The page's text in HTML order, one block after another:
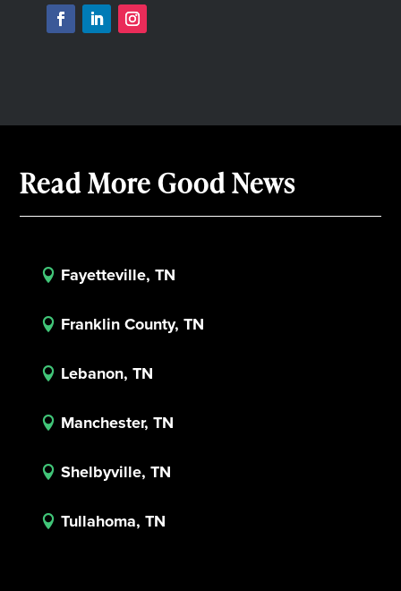
Read More Good News
 Fayetteville, TN
 Franklin County, TN
 Lebanon, TN
 Manchester, TN
 Shelbyville, TN
 Tullahoma, TN